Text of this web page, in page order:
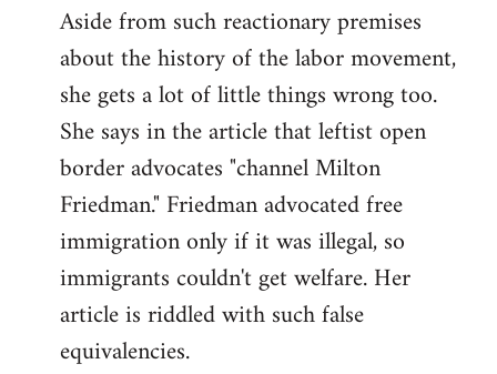
Aside from such reactionary premises
about the history of the labor movement,
she gets a lot of little things wrong too.
She says in the article that leftist open
border advocates "channel Milton
Friedman." Friedman advocated free
immigration only if it was illegal, so
immigrants couldn't get welfare. Her
article is riddled with such false
equivalencies.